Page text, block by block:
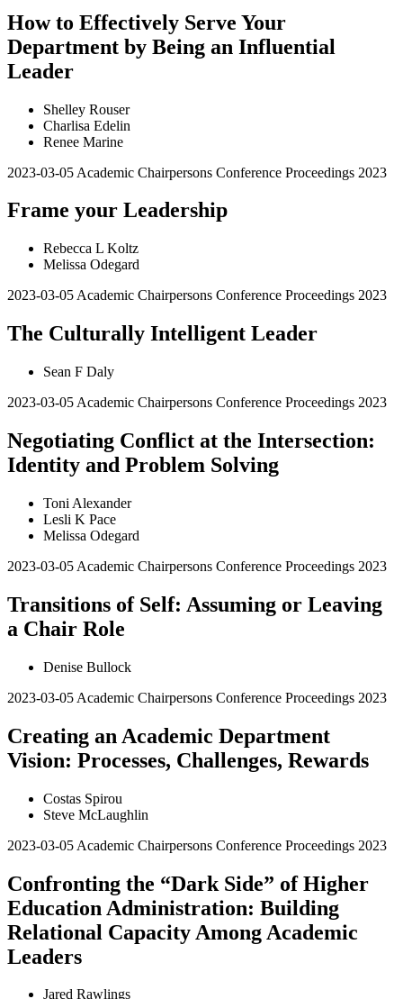
How to Effectively Serve Your
Department by Being an Influential
Leader
Shelley Rouser
Charlisa Edelin
Renee Marine
2023-03-05 Academic Chairpersons Conference Proceedings 2023
Frame your Leadership
Rebecca L Koltz
Melissa Odegard
2023-03-05 Academic Chairpersons Conference Proceedings 2023
The Culturally Intelligent Leader
Sean F Daly
2023-03-05 Academic Chairpersons Conference Proceedings 2023
Negotiating Conflict at the Intersection:
Identity and Problem Solving
Toni Alexander
Lesli K Pace
Melissa Odegard
2023-03-05 Academic Chairpersons Conference Proceedings 2023
Transitions of Self: Assuming or Leaving
a Chair Role
Denise Bullock
2023-03-05 Academic Chairpersons Conference Proceedings 2023
Creating an Academic Department
Vision: Processes, Challenges, Rewards
Costas Spirou
Steve McLaughlin
2023-03-05 Academic Chairpersons Conference Proceedings 2023
Confronting the “Dark Side” of Higher
Education Administration: Building
Relational Capacity Among Academic
Leaders
Jared Rawlings